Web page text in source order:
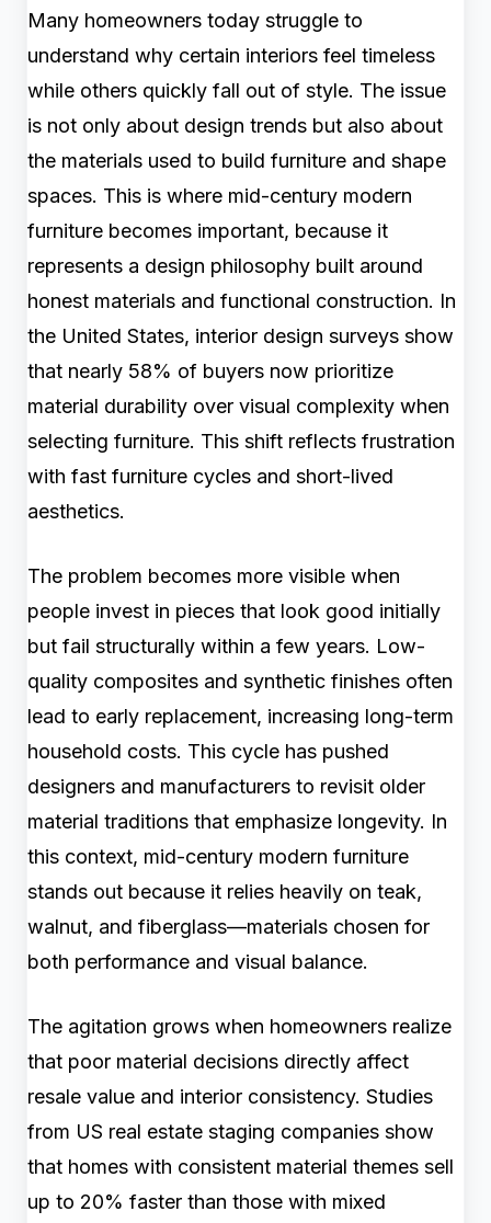
Many homeowners today struggle to
understand why certain interiors feel timeless
while others quickly fall out of style. The issue
is not only about design trends but also about
the materials used to build furniture and shape
spaces. This is where mid-century modern
furniture becomes important, because it
represents a design philosophy built around
honest materials and functional construction. In
the United States, interior design surveys show
that nearly 58% of buyers now prioritize
material durability over visual complexity when
selecting furniture. This shift reflects frustration
with fast furniture cycles and short-lived
aesthetics.
The problem becomes more visible when
people invest in pieces that look good initially
but fail structurally within a few years. Low-
quality composites and synthetic finishes often
lead to early replacement, increasing long-term
household costs. This cycle has pushed
designers and manufacturers to revisit older
material traditions that emphasize longevity. In
this context, mid-century modern furniture
stands out because it relies heavily on teak,
walnut, and fiberglass—materials chosen for
both performance and visual balance.
The agitation grows when homeowners realize
that poor material decisions directly affect
resale value and interior consistency. Studies
from US real estate staging companies show
that homes with consistent material themes sell
up to 20% faster than those with mixed